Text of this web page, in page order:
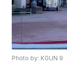
Photo by: KGUN 9